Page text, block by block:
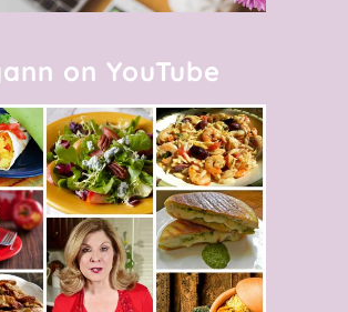
on YouTube